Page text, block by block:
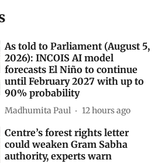
As told to Parliament (August 5,
2026): INCOIS AI model
forecasts El Niño to continue
until February 2027 with up to
90% probability
Madhumita Paul 12 hours ago
Centre’s forest rights letter
could weaken Gram Sabha
authority, experts warn